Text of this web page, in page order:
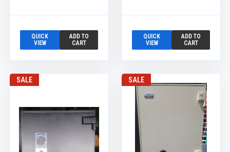
QUICK
VIEW
ADD TO
CART
QUICK
VIEW
ADD TO
CART
SALE SALE